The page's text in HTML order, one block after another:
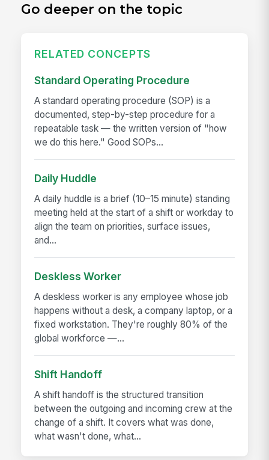
Go deeper on the topic
RELATED CONCEPTS
Standard Operating Procedure
A standard operating procedure (SOP) is a
documented, step-by-step procedure for a
repeatable task — the written version of "how
we do this here." Good SOPs...
Daily Huddle
A daily huddle is a brief (10–15 minute) standing
meeting held at the start of a shift or workday to
align the team on priorities, surface issues,
and...
Deskless Worker
A deskless worker is any employee whose job
happens without a desk, a company laptop, or a
fixed workstation. They're roughly 80% of the
global workforce —...
Shift Handoff
A shift handoff is the structured transition
between the outgoing and incoming crew at the
change of a shift. It covers what was done,
what wasn't done, what...